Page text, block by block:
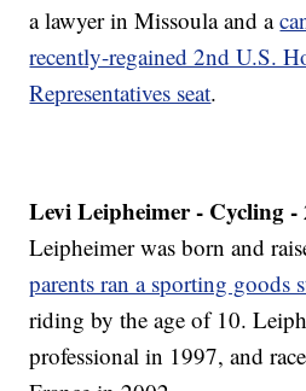
a lawyer in Missoula and a
recently-regained 2nd U.S.
Representatives seat.
Levi Leipheimer - Cycling -
Leipheimer was born and
parents ran a sporting goods
riding by the age of 10.
professional in 1997, and